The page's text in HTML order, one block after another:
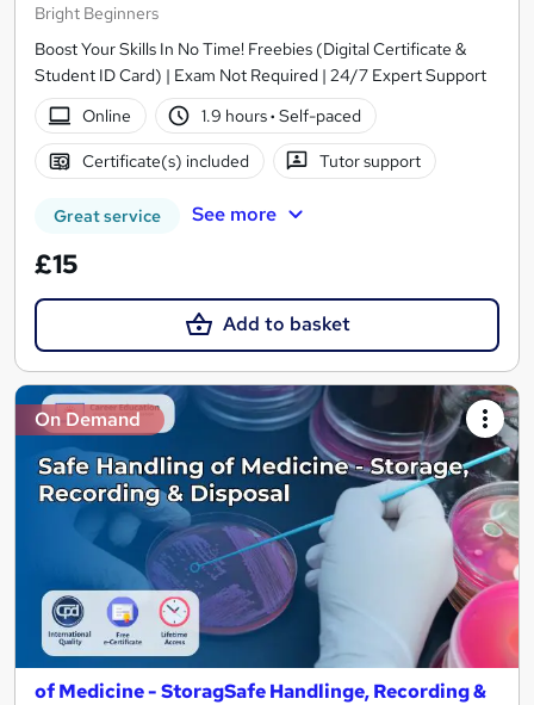
Bright Beginners
Boost Your Skills In No Time! Freebies (Digital Certificate &
Student ID Card) | Exam Not Required | 24/7 Expert Support
Online
1.9 hours· Self-paced
Certificate(s) included Tutor support
Great service See more
£15
Add to basket
On Demand
of Medicine - StoragSafe Handlinge, Recording &